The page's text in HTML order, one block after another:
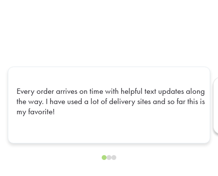
Every order arrives on time with helpful text updates along
the way. I have used a lot of delivery sites and so far this is
my favorite!